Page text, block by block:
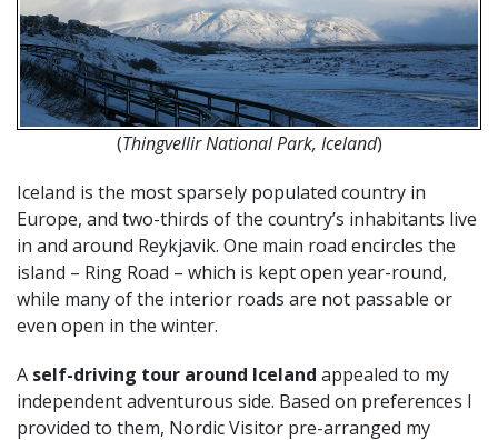
(Thingvellir National Park, Iceland)
Iceland is the most sparsely populated country in
Europe, and two-thirds of the country’s inhabitants live
in and around Reykjavik. One main road encircles the
island – Ring Road – which is kept open year-round,
while many of the interior roads are not passable or
even open in the winter.
A self-driving tour around Iceland appealed to my
independent adventurous side. Based on preferences I
provided to them, Nordic Visitor pre-arranged my